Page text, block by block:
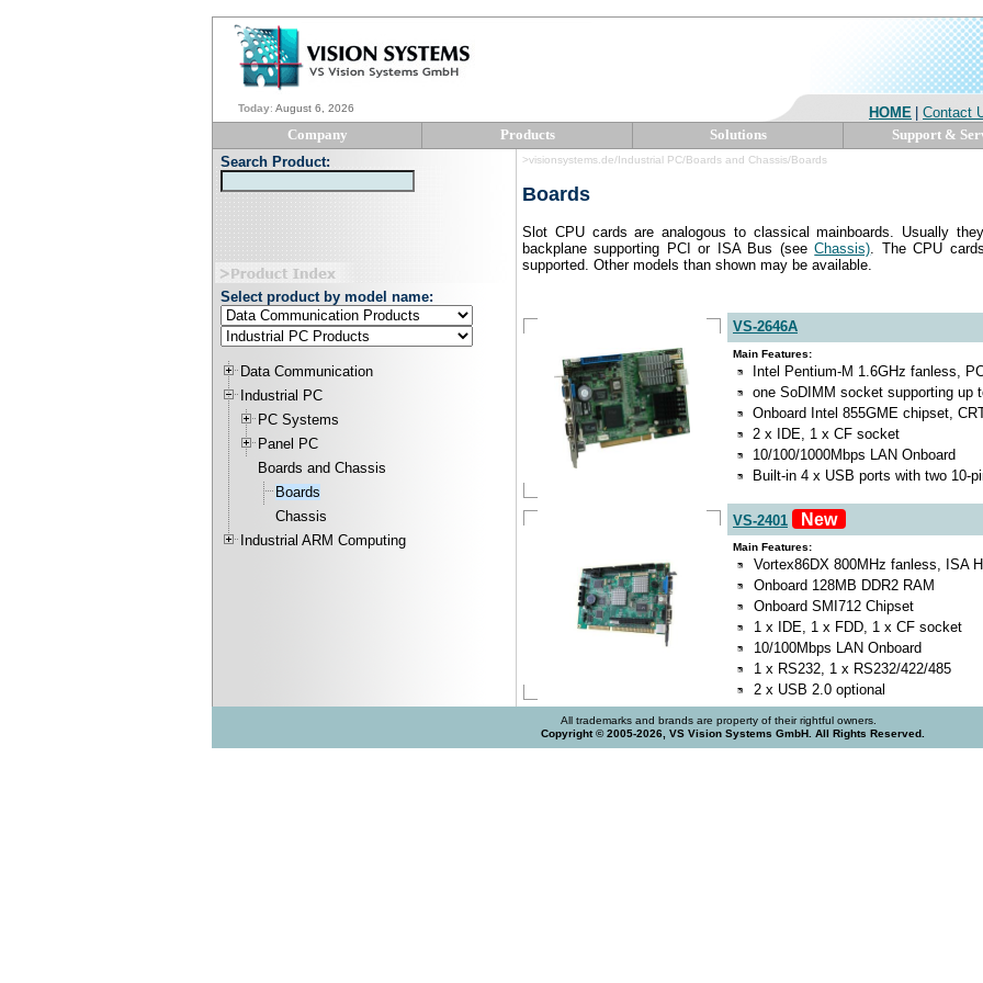
Today: August 6, 2026 HOME Contact
Company
Products Solutions Support &
Search Product:
Select product by model name:
Data Communication
Industrial PC
PC Systems
Panel PC
Boards and Chassis
Boards
Chassis
Industrial ARM Computing
>visionsystems.de/Industrial PC/Boards and Chassis/Boards
Boards
Slot CPU cards are analogous to classical mainboards. Usually
backplane supporting PCI or ISA Bus (seeChassis). The CPU
supported. Other models than shown may be available.
VS-2646A
Main Features:
Intel Pentium-M 1.6GHz fanless,
one SoDIMM socket supporting up
Onboard Intel 855GME chipset,
2 x IDE, 1 x CF socket
10/100/1000Mbps LAN Onboard
Built-in 4 x USB ports with two 10-
VS-2401 New
Main Features:
Vortex86DX 800MHz fanless, ISA
Onboard 128MB DDR2 RAM
Onboard SMI712 Chipset
1 x IDE, 1 x FDD, 1 x CF socket
10/100Mbps LAN Onboard
1 x RS232, 1 x RS232/422/485
2 x USB 2.0 optional
All trademarks and brands are property of their rightful owners.
Copyright © 2005-2026, VS Vision Systems GmbH. All Rights Reserved.